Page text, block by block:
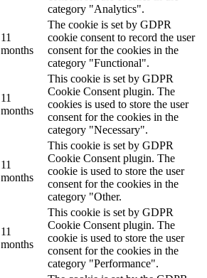
category "Analytics".
11
months
The cookie is set by GDPR
cookie consent to record the user
consent for the cookies in the
category "Functional".
11
months
This cookie is set by GDPR
Cookie Consent plugin. The
cookies is used to store the user
consent for the cookies in the
category "Necessary".
11
months
This cookie is set by GDPR
Cookie Consent plugin. The
cookie is used to store the user
consent for the cookies in the
category "Other.
11
months
This cookie is set by GDPR
Cookie Consent plugin. The
cookie is used to store the user
consent for the cookies in the
category "Performance".